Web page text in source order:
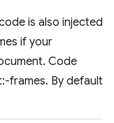
is also injected
if your
Code
frames. By default